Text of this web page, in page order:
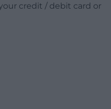
credit / debit card or